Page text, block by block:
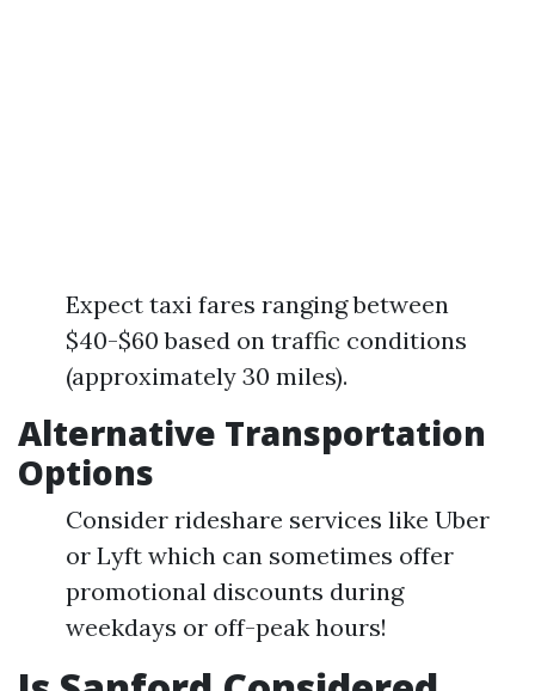
Expect taxi fares ranging between
$40-$60 based on traffic conditions
(approximately 30 miles).
Alternative Transportation
Options
Consider rideshare services like Uber
or Lyft which can sometimes offer
promotional discounts during
weekdays or off-peak hours!